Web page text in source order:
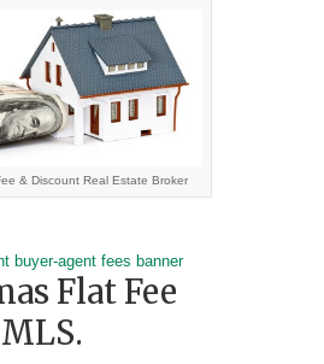
& Discount Real Estate Broker
Flat Fee